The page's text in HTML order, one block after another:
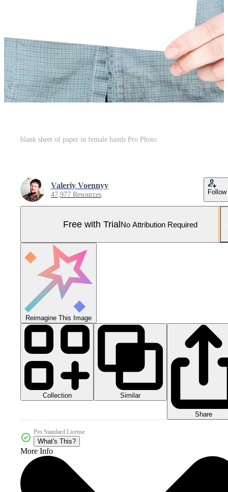
blank sheet of paper in female hands Pro Photo
Valeriy Voennyy
47,977 Resources Follow
Free with TrialNo Attribution Required
Reimagine This Image
Collection Similar
Share
Pro Standard License
What's This?
More Info